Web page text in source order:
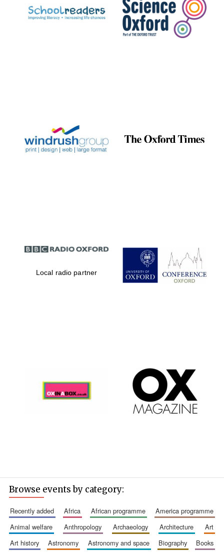
publishing
partner.
Celebrating 25
Partner of Oxford
Literary Festival
Local radio partner
Browse events by category:
recently added africa african programme
america programme
animal welfare
anthropology archaeology architecture
art
art history
astronomy astronomy and space biography
books